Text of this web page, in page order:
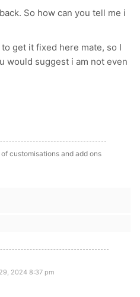
So how can you tell me i
get it fixed here mate, so I
would suggest i am not even
customisations and add ons
2024 8:37 pm